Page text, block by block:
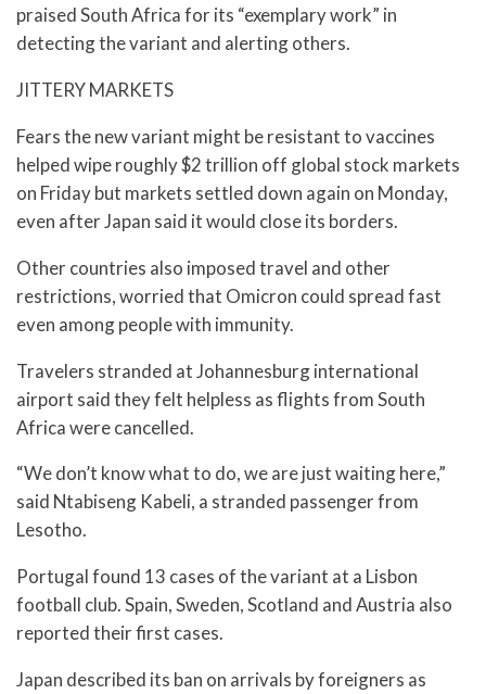
praised South Africa for its “exemplary work” in
detecting the variant and alerting others.
JITTERY MARKETS
Fears the new variant might be resistant to vaccines
helped wipe roughly $2 trillion off global stock markets
on Friday but markets settled down again on Monday,
even after Japan said it would close its borders.
Other countries also imposed travel and other
restrictions, worried that Omicron could spread fast
even among people with immunity.
Travelers stranded at Johannesburg international
airport said they felt helpless as flights from South
Africa were cancelled.
“We don’t know what to do, we are just waiting here,”
said Ntabiseng Kabeli, a stranded passenger from
Lesotho.
Portugal found 13 cases of the variant at a Lisbon
football club. Spain, Sweden, Scotland and Austria also
reported their first cases.
Japan described its ban on arrivals by foreigners as